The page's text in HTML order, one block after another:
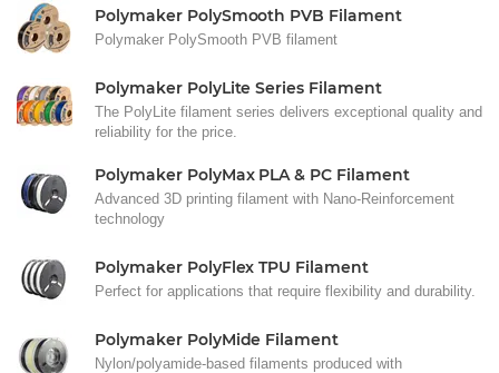
Polymaker PolySmooth PVB Filament
Polymaker PolySmooth PVB filament
Polymaker PolyLite Series Filament
The PolyLite filament series delivers exceptional quality and
reliability for the price.
Polymaker PolyMax PLA & PC Filament
Advanced 3D printing filament with Nano-Reinforcement
technology
Polymaker PolyFlex TPU Filament
Perfect for applications that require flexibility and durability.
Polymaker PolyMide Filament
Nylon/polyamide-based filaments produced with